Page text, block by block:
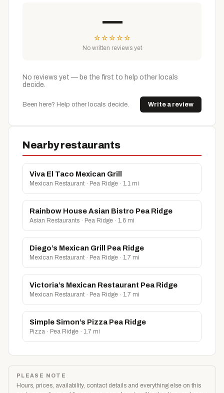
—
☆ ☆ ☆ ☆ ☆
No written reviews yet
No reviews yet — be the first to help other locals
decide.
Been here? Help other locals decide. Write a review
Nearby restaurants
Viva El Taco Mexican Grill
Mexican Restaurant · Pea Ridge · 1.1 mi
Rainbow House Asian Bistro Pea Ridge
Asian Restaurants · Pea Ridge · 1.6 mi
Diego’s Mexican Grill Pea Ridge
Mexican Restaurant · Pea Ridge · 1.7 mi
Victoria’s Mexican Restaurant Pea Ridge
Mexican Restaurant · Pea Ridge · 1.7 mi
Simple Simon’s Pizza Pea Ridge
Pizza · Pea Ridge · 1.7 mi
PLEASE NOTE
Hours, prices, availability, contact details and everything else on this